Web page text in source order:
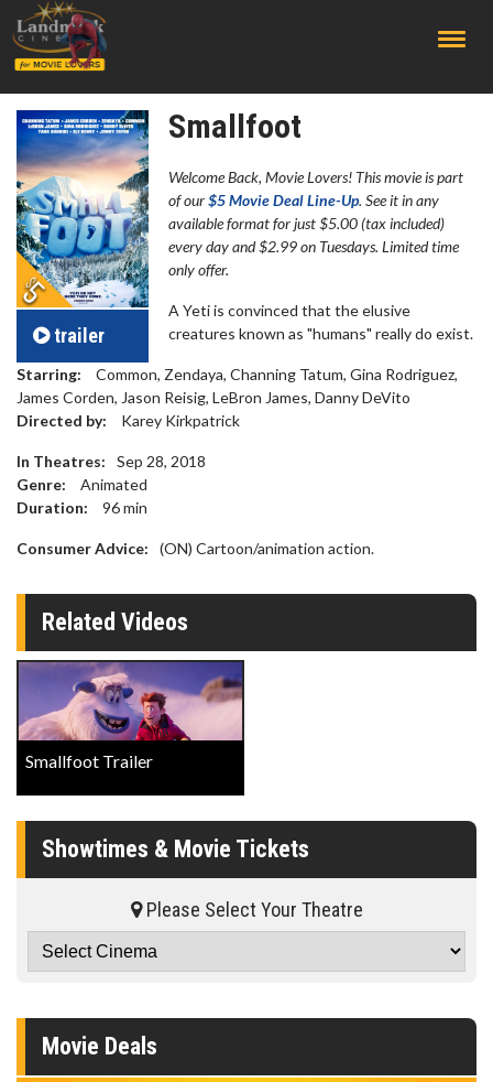
trailer
Smallfoot
Welcome Back, Movie Lovers! This movie is part
of our$5 Movie Deal Line-Up. See it in any
available format for just $5.00 (tax included)
every day and $2.99 on Tuesdays. Limited time
only offer.
A Yeti is convinced that the elusive
creatures known as "humans" really do exist.
Starring:
Common, Zendaya, Channing Tatum, Gina Rodriguez,
James Corden, Jason Reisig, LeBron James, Danny DeVito
Directed by:
Karey Kirkpatrick
In Theatres:
Sep 28, 2018
Genre:
Animated
Duration:
96min
Consumer Advice: (ON) Cartoon/animation action.
Related Videos
Smallfoot Trailer
Showtimes & Movie Tickets
Please Select Your Theatre
Movie Deals